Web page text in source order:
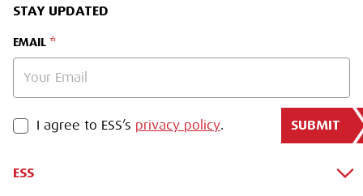
STAY UPDATED
EMAIL
PRIVACY POLICY
I agree to ESS’s privacy policy. SUBMIT
ESS